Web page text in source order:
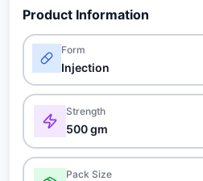
Product Information
Form
Injection
Strength
500 gm
Pack Size